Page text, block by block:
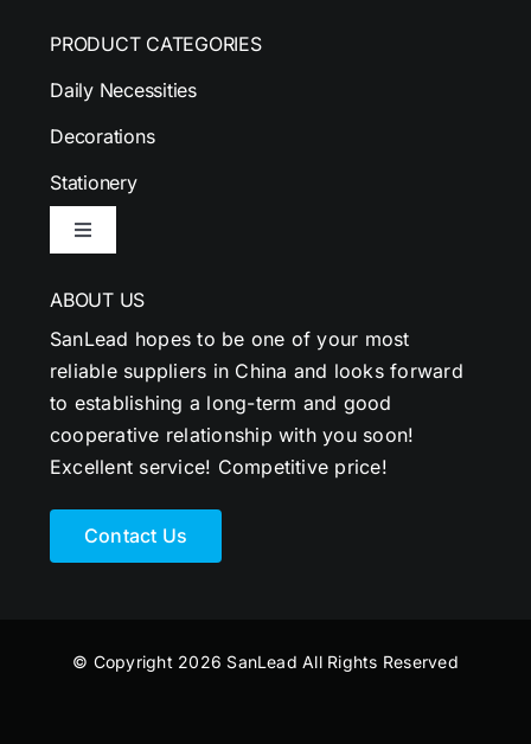
PRODUCT CATEGORIES
Daily Necessities
Decorations
Stationery
Toggle
ABOUT US
SanLead hopes to be one of your most
reliable suppliers in China and looks forward
to establishing a long-term and good
cooperative relationship with you soon!
Excellent service! Competitive price!
Contact Us
© Copyright 2026 SanLead All Rights Reserved